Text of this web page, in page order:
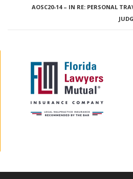
AOSC20-14 – IN RE: PERSONAL